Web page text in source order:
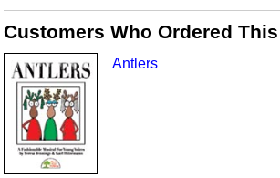
Customers Who Ordered
Antlers